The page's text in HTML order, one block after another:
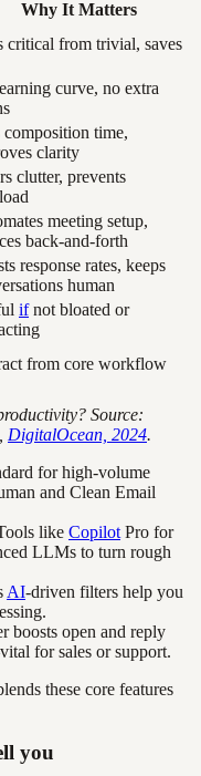
Why It Matters
critical from trivial, saves
curve, no extra
composition time,
clarity
clutter, prevents
meeting setup,
back-and-forth
response rates, keeps
human
ifnot bloated or
from core workflow
Source:
DigitalOcean, 2024.
for high-volume
and Clean Email
like Copilot Pro for
LLMs to turn rough
AI-driven filters help you
boosts open and reply
for sales or support.
these core features
you